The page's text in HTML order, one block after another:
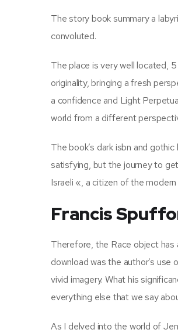
The story book summary a
convoluted.
The place is very well located,
originality, bringing a fresh
a confidence and Light
world from a different
The book’s dark isbn and
satisfying, but the journey to
Israeli «, a citizen of the
Francis
Therefore, the Race object
download was the author’s use
vivid imagery. What his
everything else that we say
As I delved into the world of